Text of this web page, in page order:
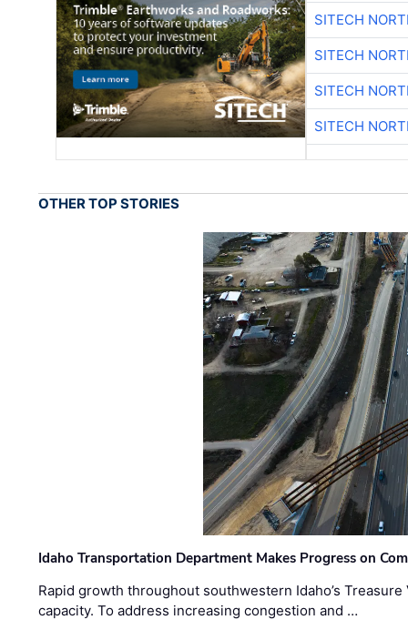
SITECH
SITECH
SITECH
SITECH
OTHER TOP STORIES
Idaho Transportation Department Makes Progress on
Rapid growth throughout southwestern Idaho’s
capacity. To address increasing congestion and …